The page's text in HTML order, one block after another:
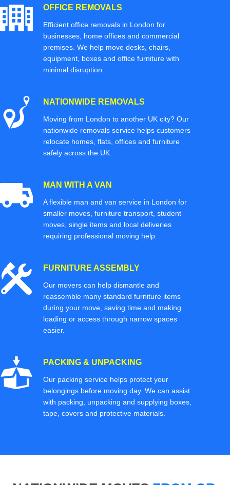
OFFICE REMOVALS
Efficient office removals in London for
businesses, home offices and commercial
premises. We help move desks, chairs,
equipment, boxes and office furniture with
minimal disruption.
NATIONWIDE REMOVALS
Moving from London to another UK city? Our
nationwide removals service helps customers
relocate homes, flats, offices and furniture
safely across the UK.
MAN WITH A VAN
A flexible man and van service in London for
smaller moves, furniture transport, student
moves, single items and local deliveries
requiring professional moving help.
FURNITURE ASSEMBLY
Our movers can help dismantle and
reassemble many standard furniture items
during your move, saving time and making
loading or access through narrow spaces
easier.
PACKING & UNPACKING
Our packing service helps protect your
belongings before moving day. We can assist
with packing, unpacking and supplying boxes,
tape, covers and protective materials.